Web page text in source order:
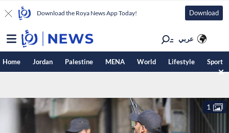
Download the Roya News App Today! Download
عربي
Home Jordan Palestine MENA World Lifestyle Sport
1